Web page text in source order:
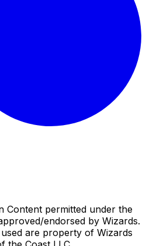
Content permitted under the
endorsed by Wizards.
are property of Wizards